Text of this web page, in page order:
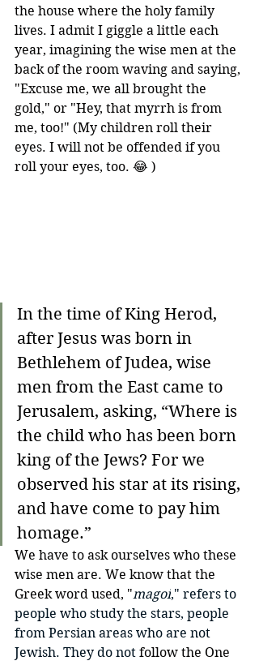
the house where the holy family
lives. I admit I giggle a little each
year, imagining the wise men at the
back of the room waving and saying,
"Excuse me, we all brought the
gold," or "Hey, that myrrh is from
me, too!" (My children roll their
eyes. I will not be offended if you
roll your eyes, too. 😂 )
In the time of King Herod,
after Jesus was born in
Bethlehem of Judea, wise
men from the East came to
Jerusalem, asking, “Where is
the child who has been born
king of the Jews? For we
observed his star at its rising,
and have come to pay him
homage.”
We have to ask ourselves who these
wise men are. We know that the
Greek word used, "magoi," refers to
people who study the stars, people
from Persian areas who are not
Jewish. They do not follow the One